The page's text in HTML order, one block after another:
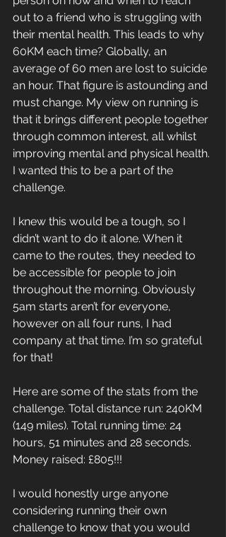
out to a friend who is struggling with
their mental health. This leads to why
60KM each time? Globally, an
average of 60 men are lost to suicide
an hour. That figure is astounding and
must change. My view on running is
that it brings different people together
through common interest, all whilst
improving mental and physical health.
I wanted this to be a part of the
challenge.
I knew this would be a tough, so I
didn’t want to do it alone. When it
came to the routes, they needed to
be accessible for people to join
throughout the morning. Obviously
5am starts aren’t for everyone,
however on all four runs, I had
company at that time. I’m so grateful
for that!
Here are some of the stats from the
challenge. Total distance run: 240KM
(149 miles). Total running time: 24
hours, 51 minutes and 28 seconds.
Money raised: £805!!!
I would honestly urge anyone
considering running their own
challenge to know that you would